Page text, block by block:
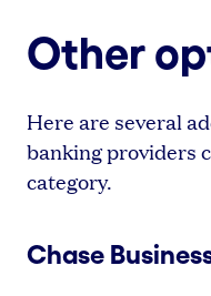
Other
Here are several
banking providers
category.
Chase